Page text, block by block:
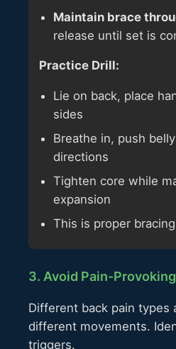
Maintain brace
release until set is
Practice Drill:
Lie on back, place
sides
Breathe in, push
directions
Tighten core while
expansion
This is proper bracing
3. Avoid Pain-
Different back pain types
different movements.
triggers.